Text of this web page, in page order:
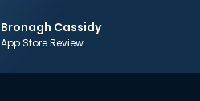
Bronagh Cassidy
App Store Review